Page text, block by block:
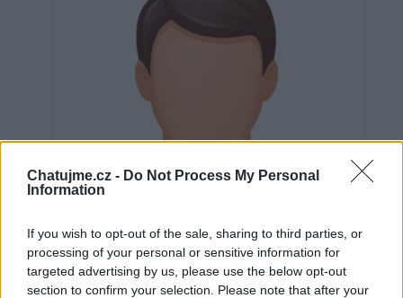
Chatujme.cz - Do Not Process My Personal
Information
If you wish to opt-out of the sale, sharing to third parties, or
processing of your personal or sensitive information for
targeted advertising by us, please use the below opt-out
section to confirm your selection. Please note that after your